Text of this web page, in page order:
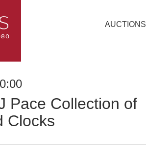
AUCTIONS
Pace Collection of
Clocks